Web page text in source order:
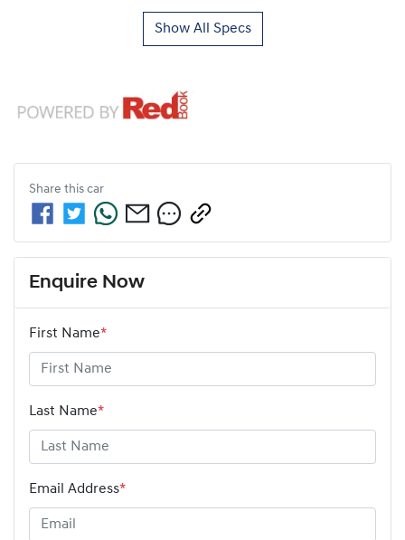
Show All Specs
Share this car
Enquire Now
First Name*
Last Name*
Email Address*